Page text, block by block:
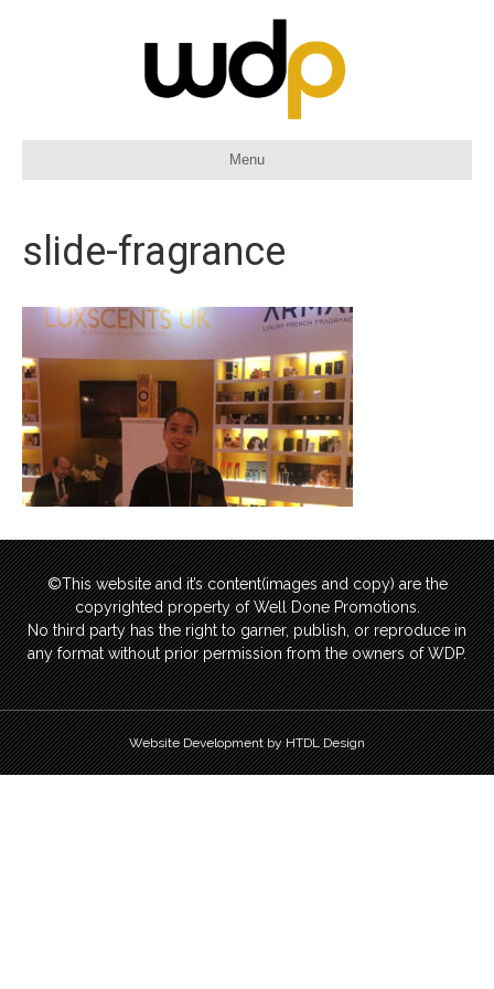
Menu
slide-fragrance
©This website and it’s content(images and copy) are the
copyrighted property of Well Done Promotions.
No third party has the right to garner, publish, or reproduce in
any format without prior permission from the owners of WDP.
Website Development by HTDL Design